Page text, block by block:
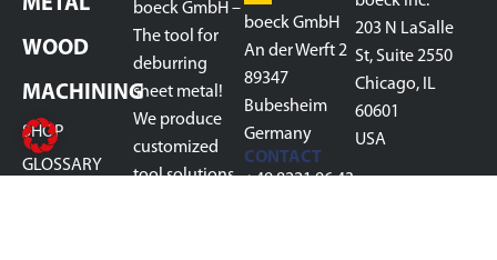
WOOD
MACHINING
SHOP
GLOSSARY
boeck GmbH –
The tool for
deburring
sheet metal!
We produce
customized
tool solutions
boeck GmbH
An der Werft 2
89347
Bubesheim
Germany
CONTACT
+49 8221 96 43
203 N LaSalle
St, Suite 2550
Chicago, IL
60601
USA